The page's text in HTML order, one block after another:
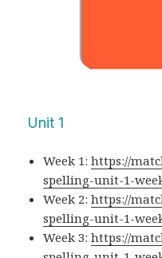
Unit 1
Week 1:https://
spelling-unit-1-
Week 2:https://
spelling-unit-1-
Week 3:https://